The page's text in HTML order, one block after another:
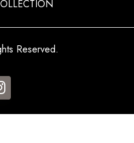
Reserved.